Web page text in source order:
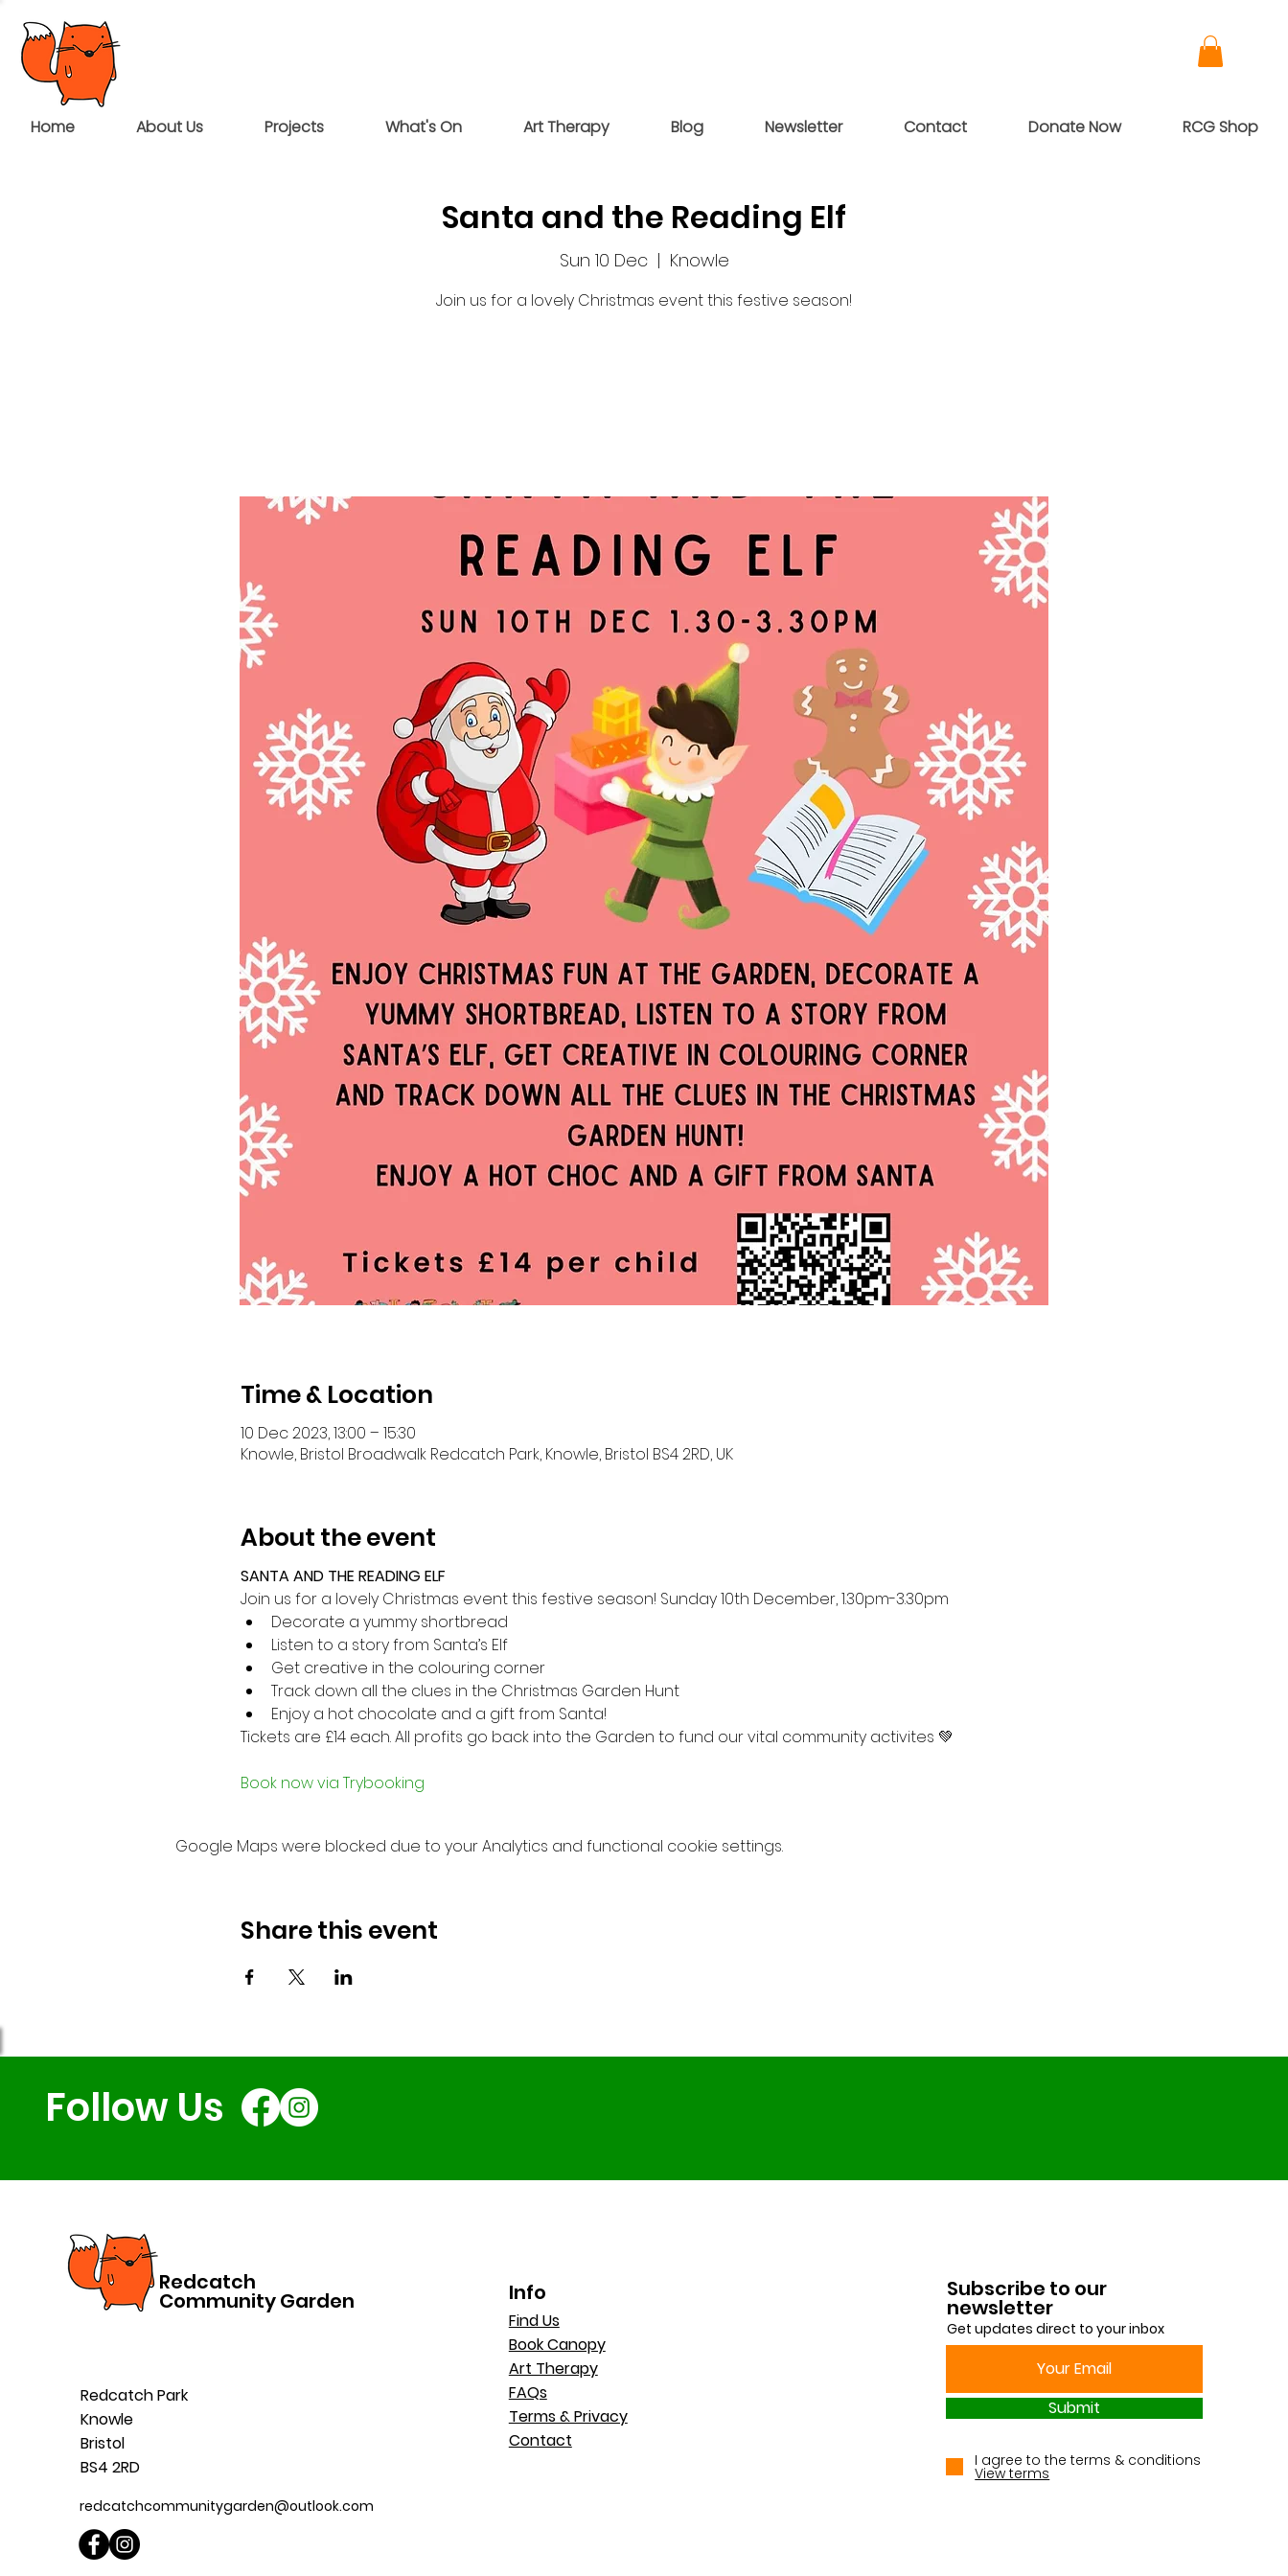
Home About Us Projects What's On Art Therapy Blog Newsletter Contact Donate Now RCG Shop
Santa and the Reading Elf
Sun 10 Dec
  |
Knowle
Join us for a lovely Christmas event this festive season!
Time & Location
10 Dec 2023, 13:00 – 15:30
Knowle, Bristol Broadwalk Redcatch Park, Knowle, Bristol BS4 2RD, UK
About the event
SANTA AND THE READING ELF
Join us for a lovely Christmas event this festive season! Sunday 10th December, 1.30pm-3.30pm
Decorate a yummy shortbread
Listen to a story from Santa’s Elf
Get creative in the colouring corner
Track down all the clues in the Christmas Garden Hunt
Enjoy a hot chocolate and a gift from Santa!
Tickets are £14 each. All profits go back into the Garden to fund our vital community activites 💚
Book now via Trybooking
Google Maps were blocked due to your Analytics and functional cookie settings.
Share this event
Follow Us
Redcatch
Community Garden
Redcatch Park
Knowle
Bristol
BS4 2RD
redcatchcommunitygarden@outlook.com
Info
Find Us
Book Canopy
Art Therapy
FAQs
Terms & Privacy
Contact
Subscribe to our
newsletter
Get updates direct to your inbox
Submit
I agree to the terms & conditions
View terms